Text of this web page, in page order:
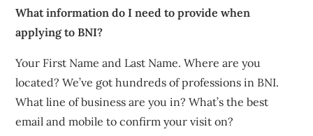
What information do I need to provide when
applying to BNI?
Your First Name and Last Name. Where are you
located? We’ve got hundreds of professions in BNI.
What line of business are you in? What’s the best
email and mobile to confirm your visit on?